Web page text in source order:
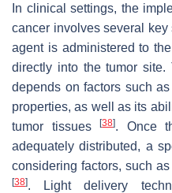
In clinical settings, the
cancer involves several
agent is administered to
directly into the tumor site.
depends on factors such
properties, as well as its
tumor tissues[38]. Once
adequately distributed, a
considering factors, such
[38]. Light delivery